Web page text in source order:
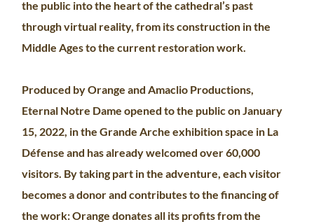
the public into the heart of the cathedral’s past
through virtual reality, from its construction in the
Middle Ages to the current restoration work.
Produced by Orange and Amaclio Productions,
Eternal Notre Dame opened to the public on January
15, 2022, in the Grande Arche exhibition space in La
Défense and has already welcomed over 60,000
visitors. By taking part in the adventure, each visitor
becomes a donor and contributes to the financing of
the work: Orange donates all its profits from the